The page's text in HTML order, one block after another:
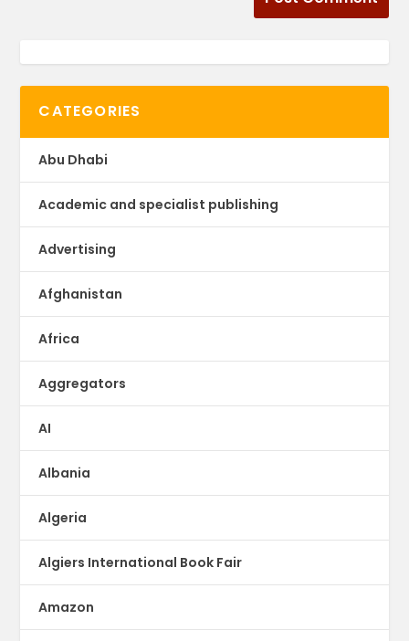
CATEGORIES
Abu Dhabi
Academic and specialist publishing
Advertising
Afghanistan
Africa
Aggregators
AI
Albania
Algeria
Algiers International Book Fair
Amazon